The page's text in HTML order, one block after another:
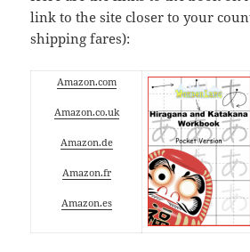
link to the site closer to your
shipping fares):
Amazon.com
Amazon.co.uk
Amazon.de
Amazon.fr
Amazon.es